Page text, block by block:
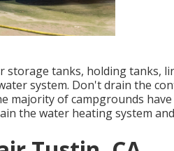
storage tanks, holding tanks,
system. Don't drain the
majority of campgrounds
the water heating system